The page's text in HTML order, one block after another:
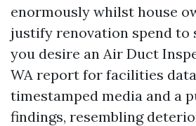
enormously whilst house
justify renovation spend to
you desire an Air Duct
WA report for facilities
timestamped media and a
findings, resembling